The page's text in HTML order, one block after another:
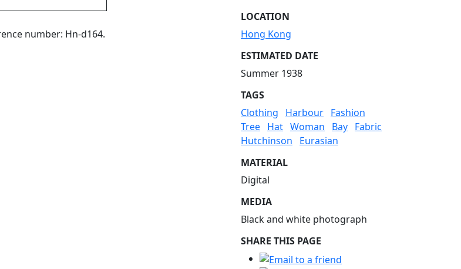
number: Hn-d164.
LOCATION
Hong Kong
ESTIMATED DATE
Summer 1938
TAGS
Clothing
Harbour Fashion
Tree Hat Woman Bay Fabric
Hutchinson
Eurasian
MATERIAL
Digital
MEDIA
Black and white photograph
SHARE THIS PAGE